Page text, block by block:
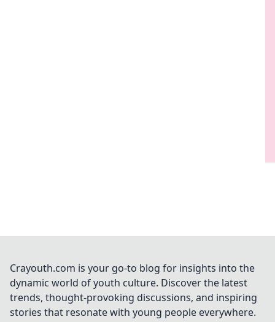
Crayouth.com is your go-to blog for insights into the
dynamic world of youth culture. Discover the latest
trends, thought-provoking discussions, and inspiring
stories that resonate with young people everywhere.